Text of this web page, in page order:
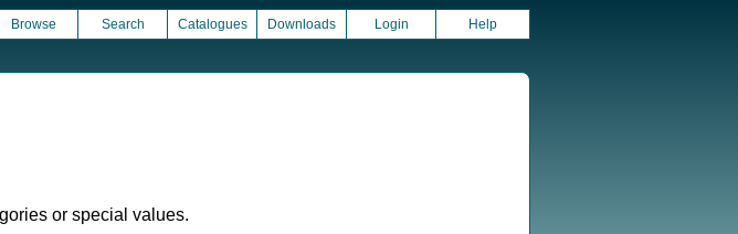
Browse Search Catalogues Downloads Login Help
or special values.